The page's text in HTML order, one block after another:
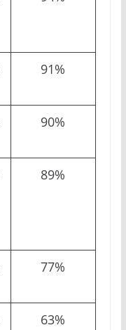
91%
90%
89%
77%
63%